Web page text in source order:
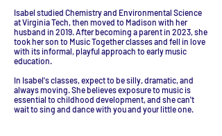
Isabel studied Chemistry and Environmental Science
at Virginia Tech, then moved to Madison with her
husband in 2019. After becoming a parent in 2023, she
took her son to Music Together classes and fell in love
with its informal, playful approach to early music
education.
In Isabel's classes, expect to be silly, dramatic, and
always moving. She believes exposure to music is
essential to childhood development, and she can't
wait to sing and dance with you and your little one.